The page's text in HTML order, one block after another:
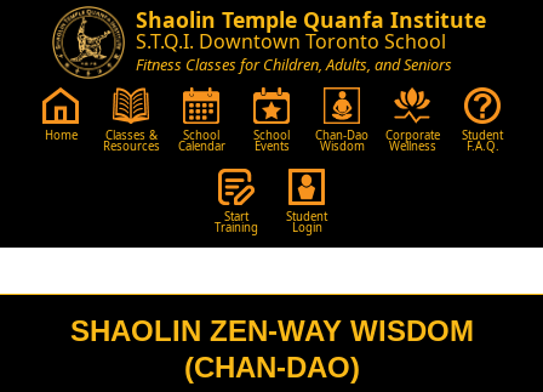
Shaolin Temple Quanfa Institute
S.T.Q.I. Downtown Toronto School
Fitness Classes for Children, Adults, and Seniors
Home Classes &
Resources
School
Calendar
School
Events
Chan-Dao
Wisdom
Corporate
Wellness
Student
F.A.Q.
Start
Training
Student
Login
SHAOLIN ZEN-WAY WISDOM
(CHAN-DAO)